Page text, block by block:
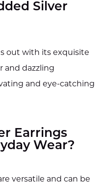
Silver
out with its exquisite
and dazzling
and eye-catching
Earrings
Wear?
versatile and can be